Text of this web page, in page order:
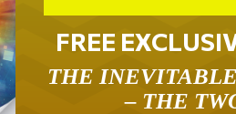
FREE
THE
– THE